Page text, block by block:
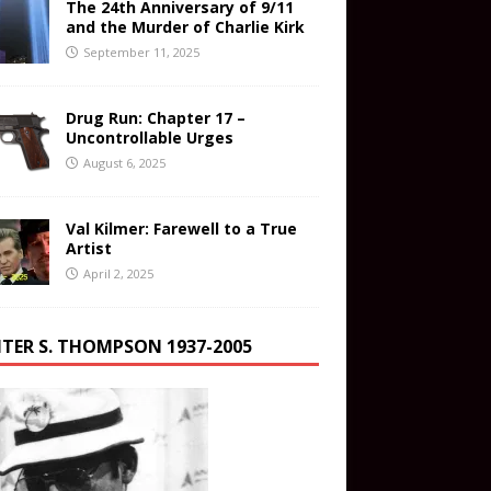
The 24th Anniversary of 9/11
and the Murder of Charlie Kirk
September 11, 2025
Drug Run: Chapter 17 –
Uncontrollable Urges
August 6, 2025
Val Kilmer: Farewell to a True
Artist
April 2, 2025
S. THOMPSON 1937-2005